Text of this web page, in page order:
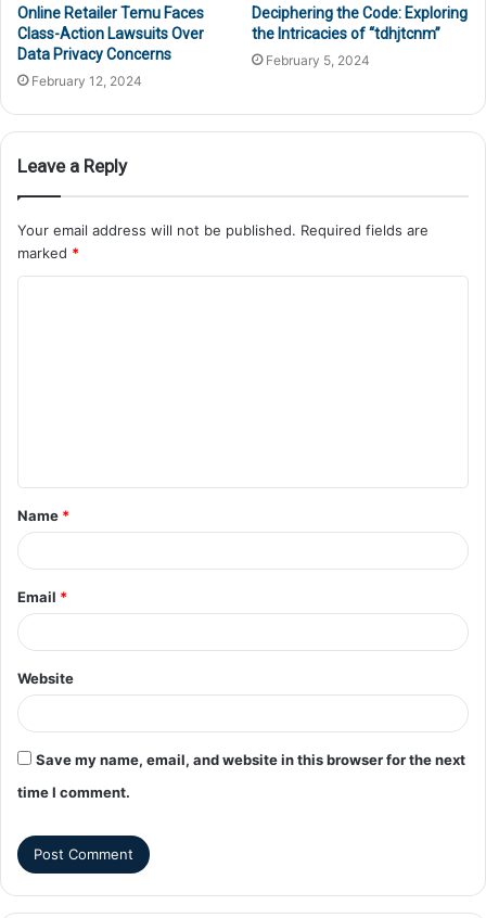
Online Retailer Temu Faces
Class-Action Lawsuits Over
Data Privacy Concerns
February 12, 2024
Deciphering the Code: Exploring
the Intricacies of “tdhjtcnm”
February 5, 2024
Leave a Reply
Your email address will not be published. Required fields are
marked *
Name *
Email *
Website
Save my name, email, and website in this browser for the next
time I comment.